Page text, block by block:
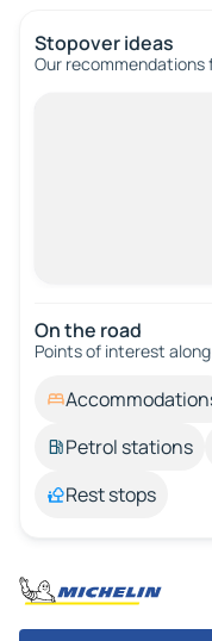
Stopover ideas
Our
On the road
Points of interest
Petrol stations
Rest stops